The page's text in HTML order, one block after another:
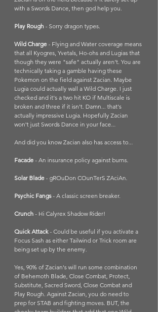
with a Swords Dance, then god help you.
Play Rough - Sorry dragon types.
Wild Charge - Flying and Water coverage means
that all Kyogres, Yvetals, Ho-ohs and Lugias that
though they were "safe" actually aren't. You are
technically taking a gamble having these
Pokemon on the field against Zacian. Maybe
Lugia could actually wall a Wild Charge. I just
checked and it's a two hit KO if Multiscale is
broken and three if it isn't. Damn... that's
actually impressive Lugia. Hopefully Zacian
won't just Swords Dance in your face...
And did you know Zacian also has access to...
Facade - An insurance policy against burns.
Solar Blade - gROuDon COunTerS ZAciAn.
Psychic Fangs - A classic screen breaker.
Crunch - Hi Calyrex Shadow Rider!
Quick Attack - Could be useful if you activate a
Focus Sash as either Tailwind or Trick room are
being set up by the enemy.
Yes, 90% of Zacian's will run some combination
of Behemoth Blade, Close Combat, Protect,
Substitute, Sacred Sword, Close Combat and
Play Rough. Against Zacian, you do need to
prep for STAB and fighting moves. BUT, the